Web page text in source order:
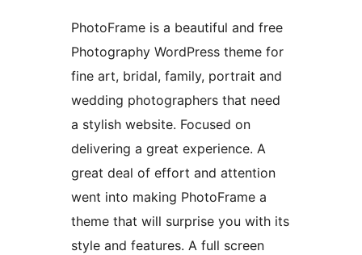
PhotoFrame is a beautiful and free
Photography WordPress theme for
fine art, bridal, family, portrait and
wedding photographers that need
a stylish website. Focused on
delivering a great experience. A
great deal of effort and attention
went into making PhotoFrame a
theme that will surprise you with its
style and features. A full screen